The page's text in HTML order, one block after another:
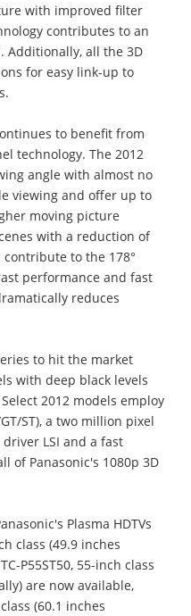
with improved filter
contributes to an
Additionally, all the 3D
for easy link-up to
to benefit from
technology. The 2012
angle with almost no
viewing and offer up to
moving picture
with a reduction of
to the 178°
performance and fast
reduces
to hit the market
with deep black levels
2012 models employ
ST), a two million pixel
LSI and a fast
of Panasonic's 1080p 3D
Plasma HDTVs
class (49.9 inches
P55ST50, 55-inch class
are now available,
(60.1 inches